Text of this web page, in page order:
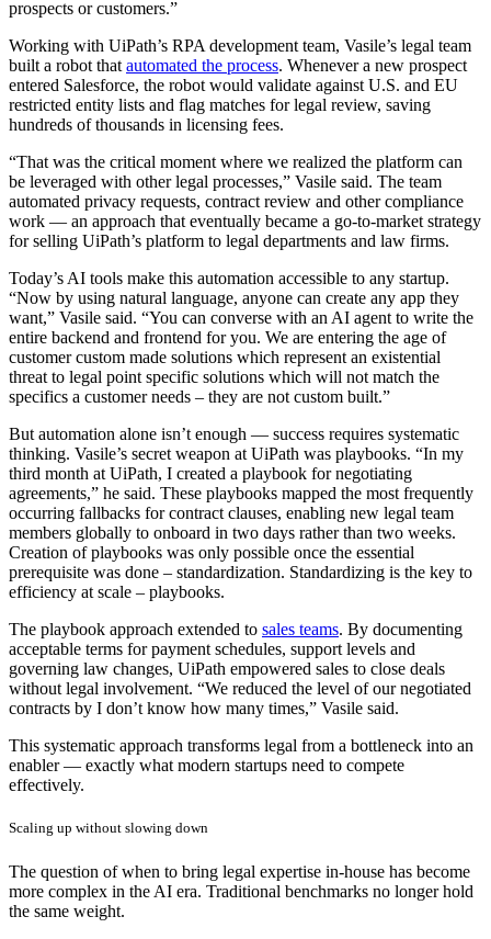
prospects or customers.”
Working with UiPath’s RPA development team, Vasile’s legal team
built a robot that automated the process. Whenever a new prospect
entered Salesforce, the robot would validate against U.S. and EU
restricted entity lists and flag matches for legal review, saving
hundreds of thousands in licensing fees.
“That was the critical moment where we realized the platform can
be leveraged with other legal processes,” Vasile said. The team
automated privacy requests, contract review and other compliance
work — an approach that eventually became a go-to-market strategy
for selling UiPath’s platform to legal departments and law firms.
Today’s AI tools make this automation accessible to any startup.
“Now by using natural language, anyone can create any app they
want,” Vasile said. “You can converse with an AI agent to write the
entire backend and frontend for you. We are entering the age of
customer custom made solutions which represent an existential
threat to legal point specific solutions which will not match the
specifics a customer needs – they are not custom built.”
But automation alone isn’t enough — success requires systematic
thinking. Vasile’s secret weapon at UiPath was playbooks. “In my
third month at UiPath, I created a playbook for negotiating
agreements,” he said. These playbooks mapped the most frequently
occurring fallbacks for contract clauses, enabling new legal team
members globally to onboard in two days rather than two weeks.
Creation of playbooks was only possible once the essential
prerequisite was done – standardization. Standardizing is the key to
efficiency at scale – playbooks.
The playbook approach extended to sales teams. By documenting
acceptable terms for payment schedules, support levels and
governing law changes, UiPath empowered sales to close deals
without legal involvement. “We reduced the level of our negotiated
contracts by I don’t know how many times,” Vasile said.
This systematic approach transforms legal from a bottleneck into an
enabler — exactly what modern startups need to compete
effectively.
Scaling up without slowing down
The question of when to bring legal expertise in-house has become
more complex in the AI era. Traditional benchmarks no longer hold
the same weight.